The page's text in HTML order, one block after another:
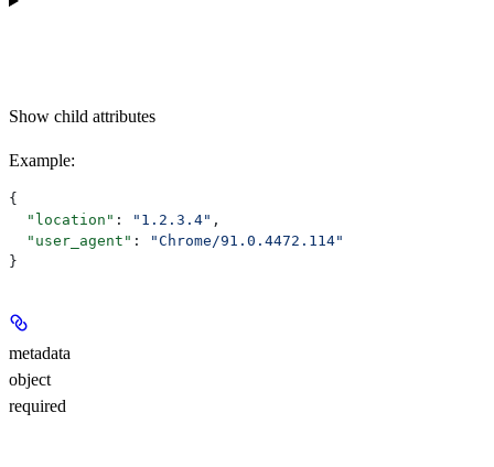
Show child attributes
Example:
{
  "location"
: "1.2.3.4" ,
  "user_agent"
:
"Chrome/91.0.4472.114"
}
metadata
object
required